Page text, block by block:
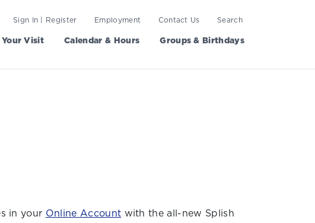
Sign In | Register Employment Contact Us Search
Your Visit Calendar & Hours Groups & Birthdays
in your Online Account with the all-new Splish